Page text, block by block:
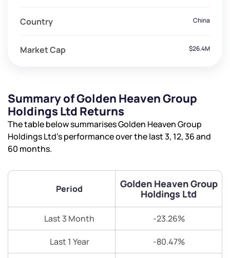
Country China
Market Cap $26.4M
Summary of Golden Heaven Group
Holdings Ltd Returns
The table below summarises Golden Heaven Group
Holdings Ltd’s performance over the last 3, 12, 36 and
60 months.
Period
Golden Heaven Group
Holdings Ltd
Last 3 Month -23.26%
Last 1 Year -80.47%